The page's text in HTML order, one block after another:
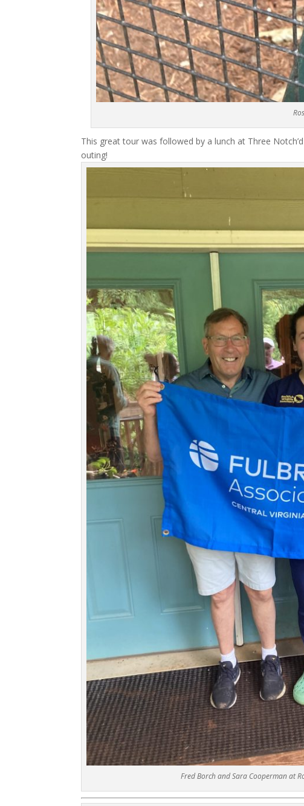
This great tour was followed by a lunch at Three
outing!
Fred Borch and Sara Cooperman at